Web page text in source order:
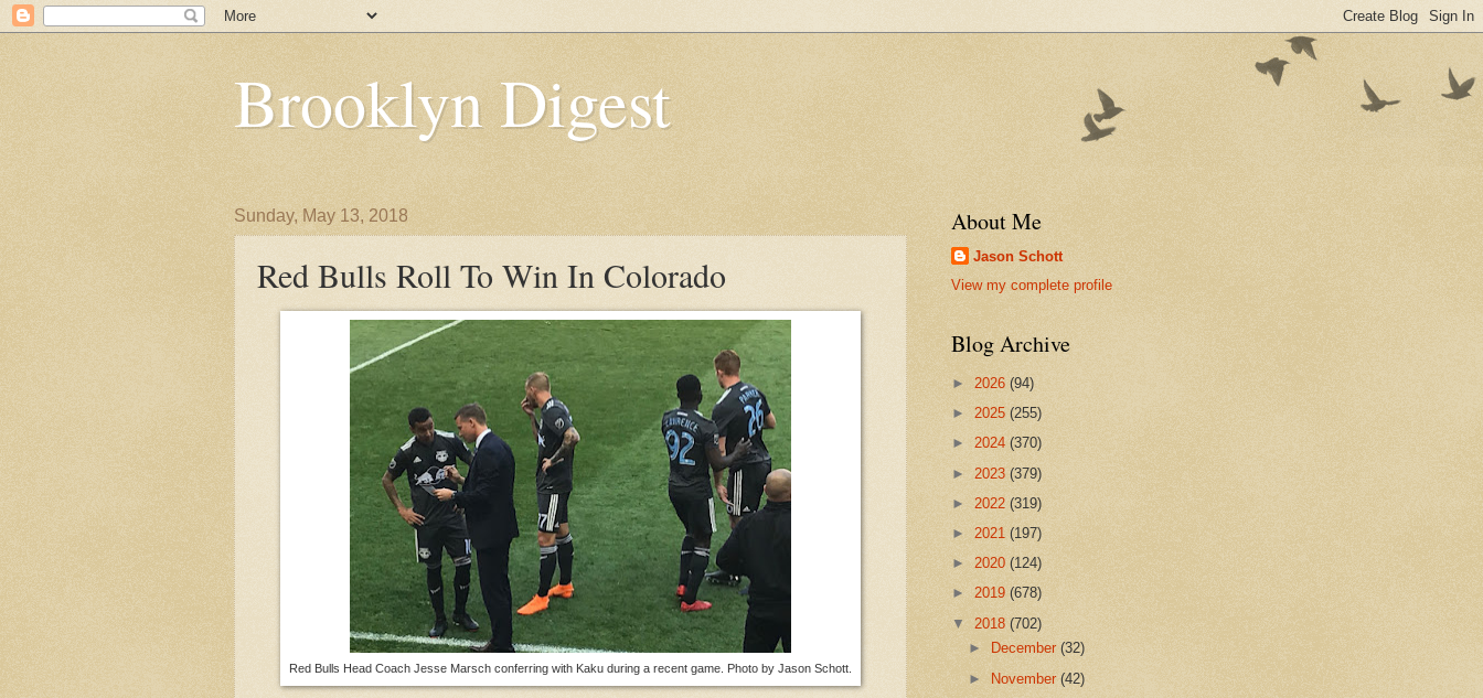
Brooklyn Digest
Sunday, May 13, 2018
Red Bulls Roll To Win In Colorado
Red Bulls Head Coach Jesse Marsch conferring with Kaku during a recent game. Photo by Jason Schott.
About Me
Jason Schott
View my complete profile
Blog Archive
► 2026 (94)
► 2025 (255)
► 2024 (370)
► 2023 (379)
► 2022 (319)
► 2021 (197)
► 2020 (124)
► 2019 (678)
▼ 2018 (702)
►
December(32)
► November(42)